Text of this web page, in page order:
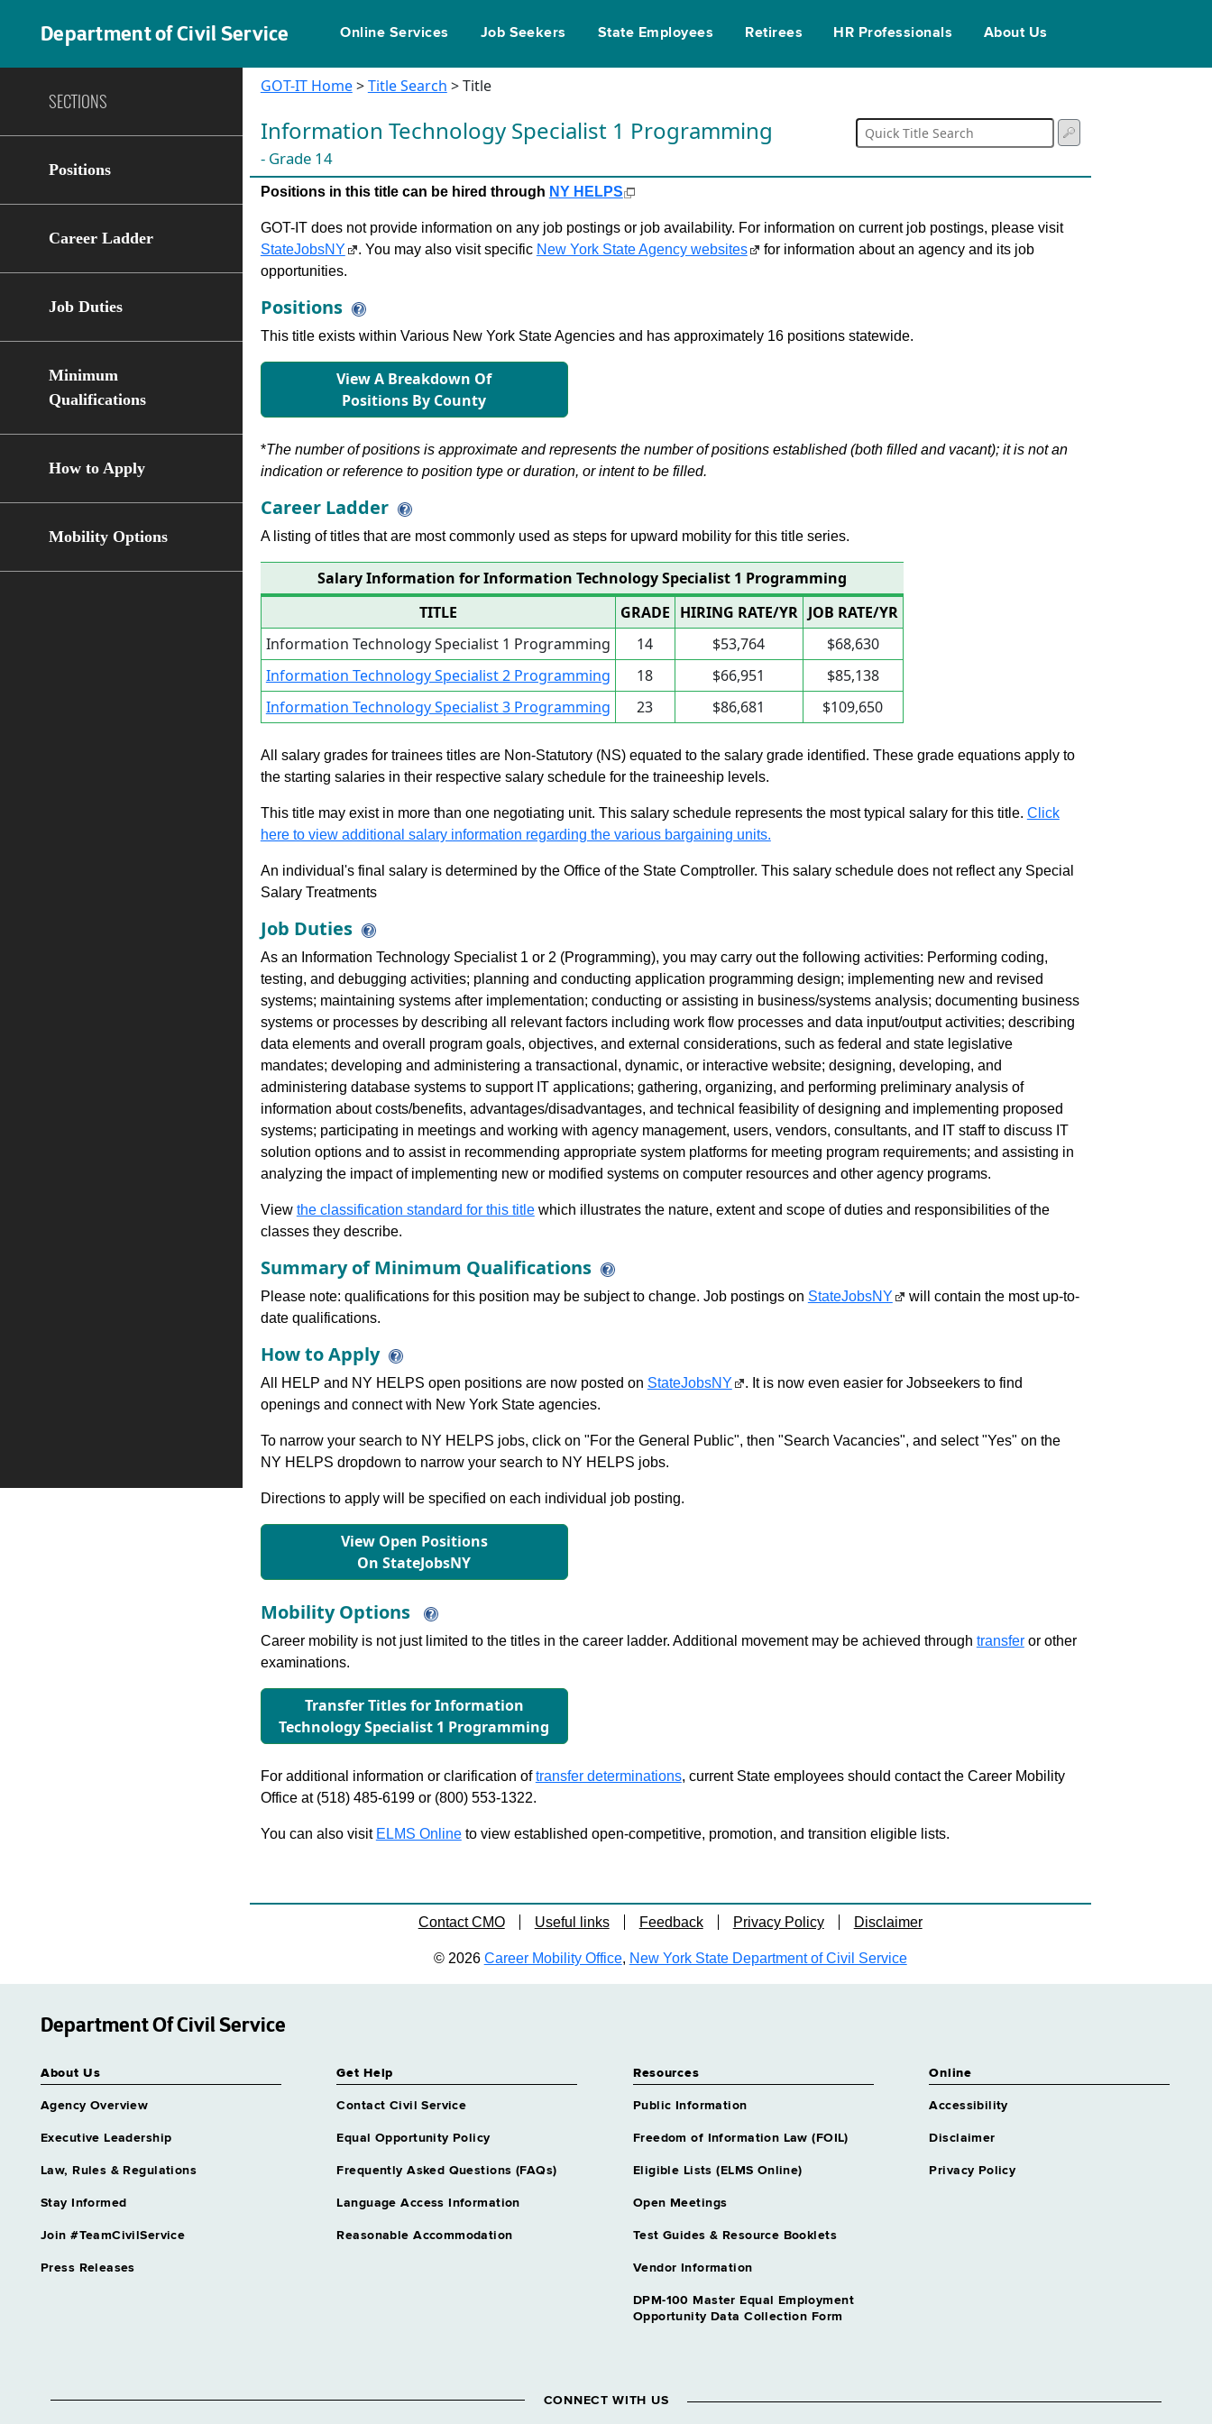
Department of Civil Service Online Services Job Seekers State Employees Retirees HR Professionals About Us
SECTIONS
Positions
Career Ladder
Job Duties
Minimum
Qualifications
How to Apply
Mobility Options
GOT-IT Home>Title Search > Title
Information Technology Specialist 1 Programming
- Grade 14
Positions in this title can be hired through NY HELPS
GOT-IT does not provide information on any job postings or job availability. For information on current job postings, please visit
StateJobsNY
. You may also visit specific New York State Agency websites
for information about an agency and its job
opportunities.
Positions
This title exists within Various New York State Agencies and has approximately 16 positions statewide.
View A Breakdown Of
Positions By County
*The number of positions is approximate and represents the number of positions established (both filled and vacant); it is not an
indication or reference to position type or duration, or intent to be filled.
Career Ladder
A listing of titles that are most commonly used as steps for upward mobility for this title series.
Salary Information for Information Technology Specialist 1 Programming
TITLE
GRADE HIRING RATE/YR JOB RATE/YR
Information Technology Specialist 1 Programming
14 $53,764
$68,630
Information Technology Specialist 2 Programming
18 $66,951
$85,138
Information Technology Specialist 3 Programming
23 $86,681 $109,650
All salary grades for trainees titles are Non-Statutory (NS) equated to the salary grade identified. These grade equations apply to
the starting salaries in their respective salary schedule for the traineeship levels.
This title may exist in more than one negotiating unit. This salary schedule represents the most typical salary for this title. Click
here to view additional salary information regarding the various bargaining units.
An individual's final salary is determined by the Office of the State Comptroller. This salary schedule does not reflect any Special
Salary Treatments
Job Duties
As an Information Technology Specialist 1 or 2 (Programming), you may carry out the following activities: Performing coding,
testing, and debugging activities; planning and conducting application programming design; implementing new and revised
systems; maintaining systems after implementation; conducting or assisting in business/systems analysis; documenting business
systems or processes by describing all relevant factors including work flow processes and data input/output activities; describing
data elements and overall program goals, objectives, and external considerations, such as federal and state legislative
mandates; developing and administering a transactional, dynamic, or interactive website; designing, developing, and
administering database systems to support IT applications; gathering, organizing, and performing preliminary analysis of
information about costs/benefits, advantages/disadvantages, and technical feasibility of designing and implementing proposed
systems; participating in meetings and working with agency management, users, vendors, consultants, and IT staff to discuss IT
solution options and to assist in recommending appropriate system platforms for meeting program requirements; and assisting in
analyzing the impact of implementing new or modified systems on computer resources and other agency programs.
View the classification standard for this titlewhich illustrates the nature, extent and scope of duties and responsibilities of the
classes they describe.
Summary of Minimum Qualifications
Please note: qualifications for this position may be subject to change. Job postings on StateJobsNY
will contain the most up-to-
date qualifications.
How to Apply
All HELP and NY HELPS open positions are now posted on StateJobsNY
. It is now even easier for Jobseekers to find
openings and connect with New York State agencies.
To narrow your search to NY HELPS jobs, click on "For the General Public", then "Search Vacancies", and select "Yes" on the
NY HELPS dropdown to narrow your search to NY HELPS jobs.
Directions to apply will be specified on each individual job posting.
View Open Positions
On StateJobsNY
Mobility Options
Career mobility is not just limited to the titles in the career ladder. Additional movement may be achieved through transferor other
examinations.
Transfer Titles for Information
Technology Specialist 1 Programming
For additional information or clarification oftransfer determinations, current State employees should contact the Career Mobility
Office at (518) 485-6199 or (800) 553-1322.
You can also visit ELMS Onlineto view established open-competitive, promotion, and transition eligible lists.
Contact CMO Useful links Feedback Privacy Policy Disclaimer
© 2026 Career Mobility Office, New York State Department of Civil Service
Department Of Civil Service
About Us
Agency Overview
Executive Leadership
Law, Rules & Regulations
Stay Informed
Join #TeamCivilService
Press Releases
Get Help
Contact Civil Service
Equal Opportunity Policy
Frequently Asked Questions (FAQs)
Language Access Information
Reasonable Accommodation
Resources
Public Information
Freedom of Information Law (FOIL)
Eligible Lists (ELMS Online)
Open Meetings
Test Guides & Resource Booklets
Vendor Information
DPM-100 Master Equal Employment
Opportunity Data Collection Form
Online
Accessibility
Disclaimer
Privacy Policy
CONNECT WITH US